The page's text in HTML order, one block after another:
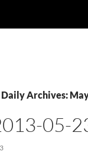
Daily Archives:
05-